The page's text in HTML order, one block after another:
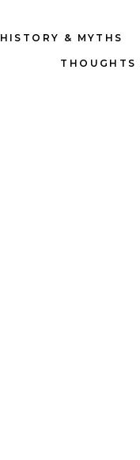
HISTORY & MYTHS
THOUGHTS